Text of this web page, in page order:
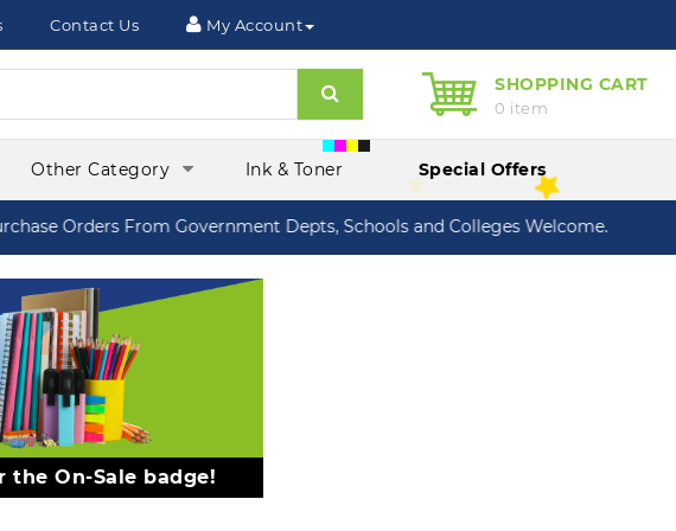
Contact Us My Account
SHOPPING CART
0 item
Other Category Ink & Toner Special Offers
Orders From Government Depts, Schools and Colleges Welcome.
the On-Sale badge!